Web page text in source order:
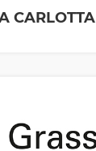
CARLOTTA